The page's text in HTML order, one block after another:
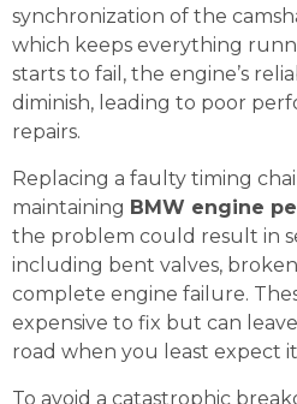
synchronization of the
which keeps everything
starts to fail, the engine’s
diminish, leading to poor
repairs.
Replacing a faulty timing
maintaining BMW engine
the problem could result in
including bent valves,
complete engine failure.
expensive to fix but can
road when you least expect
To avoid a catastrophic